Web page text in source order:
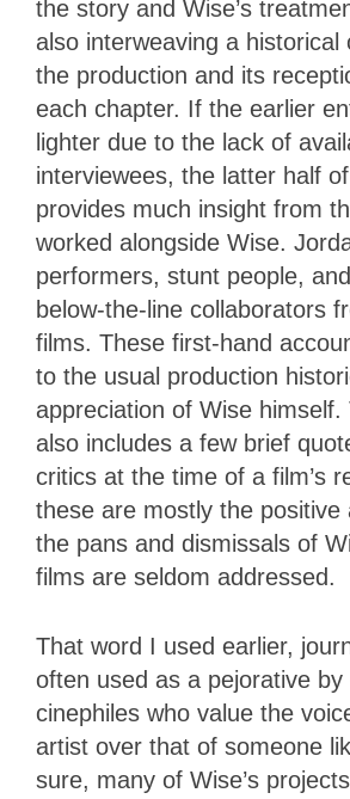
the story and Wise’s
also interweaving a historical
the production and its
each chapter. If the earlier
lighter due to the lack of
interviewees, the latter half
provides much insight from
worked alongside Wise.
performers, stunt people,
below-the-line collaborators
films. These first-hand
to the usual production
appreciation of Wise himself.
also includes a few brief
critics at the time of a film’s
these are mostly the positive
the pans and dismissals of
films are seldom addressed.
That word I used earlier,
often used as a pejorative by
cinephiles who value the
artist over that of someone
sure, many of Wise’s